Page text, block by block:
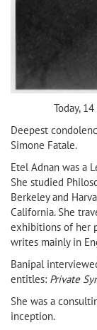
Today,
Deepest
Simone Fatale.
Etel Adnan was a
She studied
Berkeley and
California. She
exhibitions of her
writes mainly in
Banipal
entitles: Private
She was a
inception.